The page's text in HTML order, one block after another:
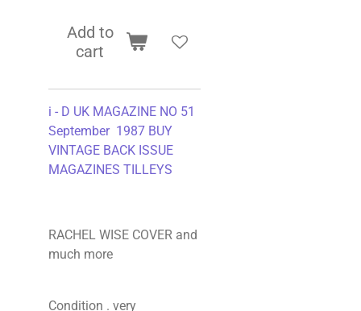
Add to
cart
i - D UK MAGAZINE NO 51
September 1987 BUY
VINTAGE BACK ISSUE
MAGAZINES TILLEYS
RACHEL WISE COVER and
much more
Condition . very